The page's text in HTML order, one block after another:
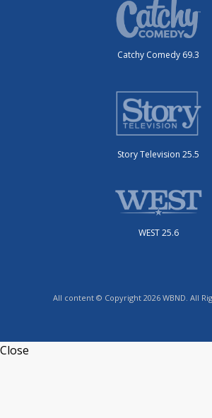
Catchy Comedy 69.3
Story Television 25.5
WEST 25.6
All content © Copyright 2026 WBND. All
Close